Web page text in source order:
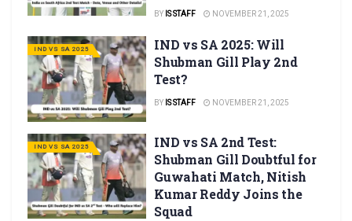
BY IS STAFF NOVEMBER 21, 2025
IND VS SA 2025
IND vs SA 2025: Will
Shubman Gill Play 2nd
Test?
BY IS STAFF NOVEMBER 21, 2025
IND VS SA 2025
IND vs SA 2nd Test:
Shubman Gill Doubtful for
Guwahati Match, Nitish
Kumar Reddy Joins the
Squad